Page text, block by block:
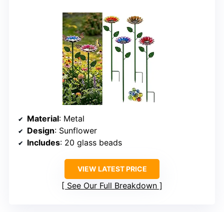
Material: Metal
Design: Sunflower
Includes: 20 glass beads
VIEW LATEST PRICE
See Our Full Breakdown